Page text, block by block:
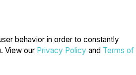
behavior in order to constantly
View our Privacy Policy and Terms of